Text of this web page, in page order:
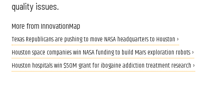
quality issues.
More from InnovationMap
Texas Republicans are pushing to move NASA headquarters to Houston ›
Houston space companies win NASA funding to build Mars exploration robots ›
Houston hospitals win $50M grant for ibogaine addiction treatment research ›